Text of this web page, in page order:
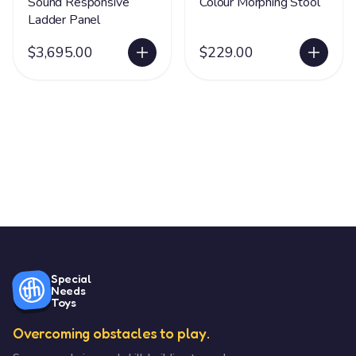
Ladder Panel
$3,695.00 $229.00
Special
Needs
Toys
Overcoming obstacles to play.